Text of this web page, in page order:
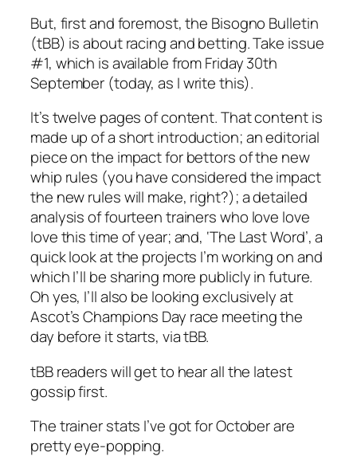
But, first and foremost, the Bisogno Bulletin
(tBB) is about racing and betting. Take issue
#1, which is available from Friday 30th
September (today, as I write this).
It’s twelve pages of content. That content is
made up of a short introduction; an editorial
piece on the impact for bettors of the new
whip rules (you have considered the impact
the new rules will make, right?); a detailed
analysis of fourteen trainers who love love
love this time of year; and, ‘The Last Word’, a
quick look at the projects I’m working on and
which I’ll be sharing more publicly in future.
Oh yes, I’ll also be looking exclusively at
Ascot’s Champions Day race meeting the
day before it starts, via tBB.
tBB readers will get to hear all the latest
gossip first.
The trainer stats I’ve got for October are
pretty eye-popping.